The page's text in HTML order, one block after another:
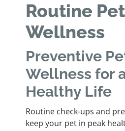
Routine Pet
Wellness
Preventive
Wellness for
Healthy Life
Routine check-ups and
keep your pet in peak